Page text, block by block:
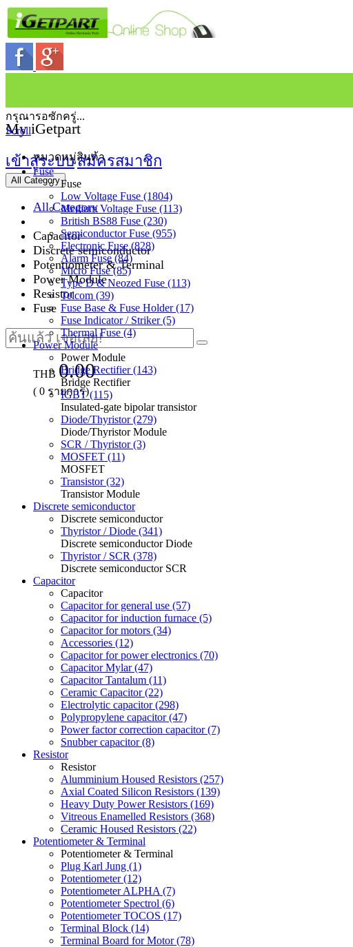
My iGetpart
เข้าสู่ระบบสมัครสมาชิก
All Category
All Category
Capacitor
Discrete semiconductor
Potentiometer & Terminal
Power Module
Resistor
Fuse
THB 0.00
( 0 รายการ)
กรุณารอซักครู่...
Scroll
หมวดหมู่สินค้า
Fuse
Fuse
Low Voltage Fuse (1804)
Medium Voltage Fuse (113)
British BS88 Fuse (230)
Semiconductor Fuse (955)
Electronic Fuse (828)
Alarm Fuse (84)
Micro Fuse (85)
Type D & Neozed Fuse (113)
Telcom (39)
Fuse Base & Fuse Holder (17)
Fuse Indicator / Striker (5)
Thermal Fuse (4)
Power Module
Power Module
Bridge Rectifier (143)
Bridge Rectifier
IGBT (115)
Insulated-gate bipolar transistor
Diode/Thyristor (279)
Diode/Thyristor Module
SCR / Thyristor (3)
MOSFET (11)
MOSFET
Transistor (32)
Transistor Module
Discrete semiconductor
Discrete semiconductor
Thyristor / Diode (341)
Discrete semiconductor Diode
Thyristor / SCR (378)
Discrete semiconductor SCR
Capacitor
Capacitor
Capacitor for general use (57)
Capacitor for induction furnace (5)
Capacitor for motors (34)
Accessories (12)
Capacitor for power electronics (70)
Capacitor Mylar (47)
Capacitor Tantalum (11)
Ceramic Capacitor (22)
Electrolytic capacitor (298)
Polypropylene capacitor (47)
Power factor correction capacitor (7)
Snubber capacitor (8)
Resistor
Resistor
Alumminium Housed Resistors (257)
Axial Coated Silicon Resistors (139)
Heavy Duty Power Resistors (169)
Vitreous Enamelled Resistors (368)
Ceramic Housed Resistors (22)
Potentiometer & Terminal
Potentiometer & Terminal
Plug Karl Jung (1)
Potentiometer (12)
Potentiometer ALPHA (7)
Potentiometer Spectrol (6)
Potentiometer TOCOS (17)
Terminal Block (14)
Terminal Board for Motor (78)